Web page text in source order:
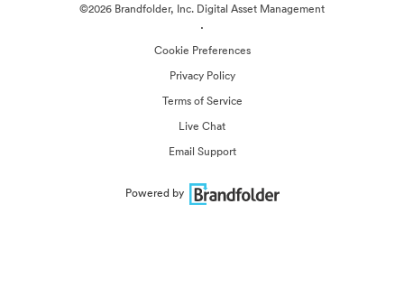
©2026 Brandfolder, Inc. Digital Asset Management
·
Cookie Preferences
Privacy Policy
Terms of Service
Live Chat
Email Support
Powered by